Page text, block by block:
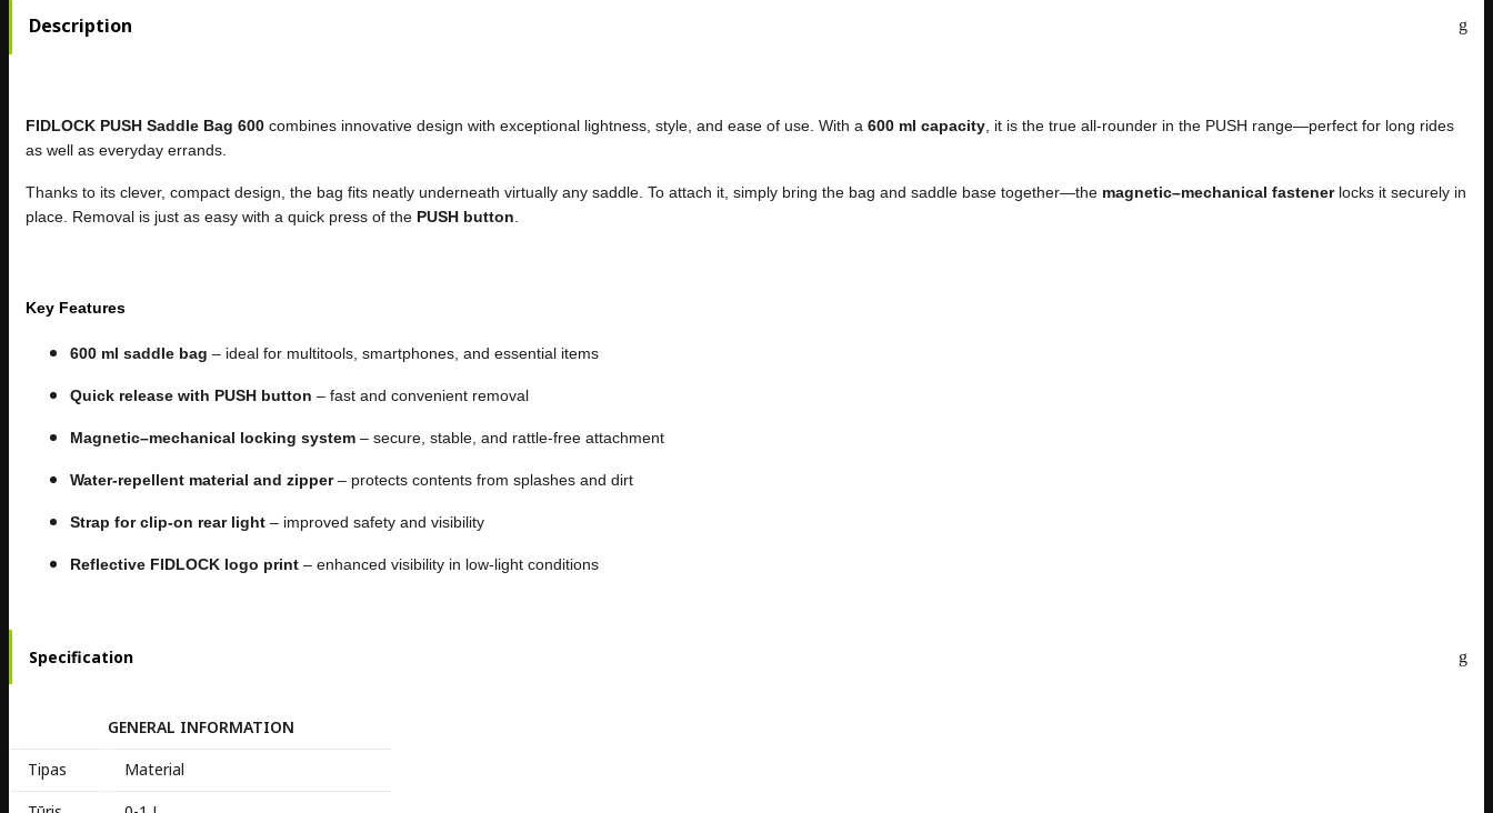
Description
FIDLOCK PUSH Saddle Bag 600 combines innovative design with exceptional lightness, style, and ease of use. With a 600 ml capacity, it is the true all-rounder in the PUSH range—perfect for long rides
as well as everyday errands.
Thanks to its clever, compact design, the bag fits neatly underneath virtually any saddle. To attach it, simply bring the bag and saddle base together—the magnetic–mechanical fastenerlocks it securely in
place. Removal is just as easy with a quick press of the PUSH button.
Key Features
600 ml saddle bag – ideal for multitools, smartphones, and essential items
Quick release with PUSH button – fast and convenient removal
Magnetic–mechanical locking system – secure, stable, and rattle-free attachment
Water-repellent material and zipper– protects contents from splashes and dirt
Strap for clip-on rear light – improved safety and visibility
Reflective FIDLOCK logo print – enhanced visibility in low-light conditions
Specification
GENERAL INFORMATION
Tipas
Material